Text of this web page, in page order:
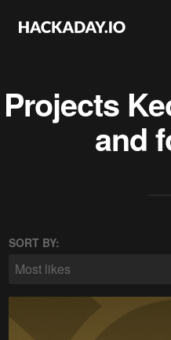
Projects
and
SORT BY:
Most likes